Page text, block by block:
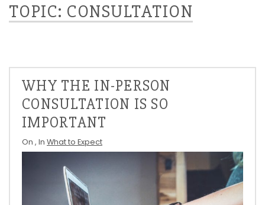
TOPIC: CONSULTATION
WHY THE IN-PERSON
CONSULTATION IS SO
IMPORTANT
On , In What to Expect